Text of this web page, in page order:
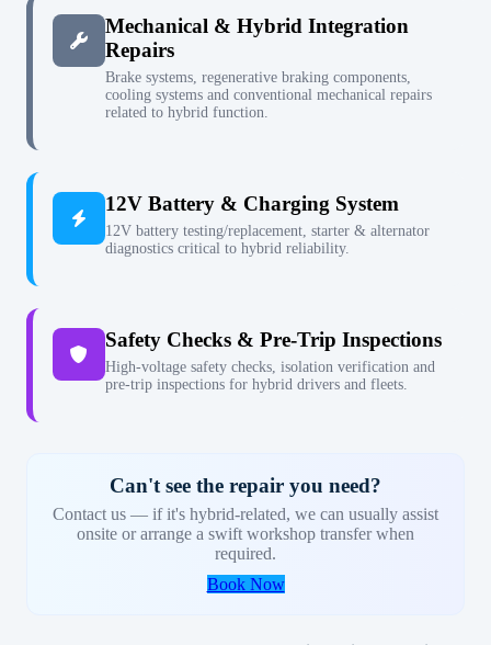
Mechanical & Hybrid Integration
Repairs
Brake systems, regenerative braking components,
cooling systems and conventional mechanical repairs
related to hybrid function.
12V Battery & Charging System
12V battery testing/replacement, starter & alternator
diagnostics critical to hybrid reliability.
Safety Checks & Pre-Trip Inspections
High-voltage safety checks, isolation verification and
pre-trip inspections for hybrid drivers and fleets.
Can't see the repair you need?
Contact us — if it's hybrid-related, we can usually assist
onsite or arrange a swift workshop transfer when
required.
Book Now